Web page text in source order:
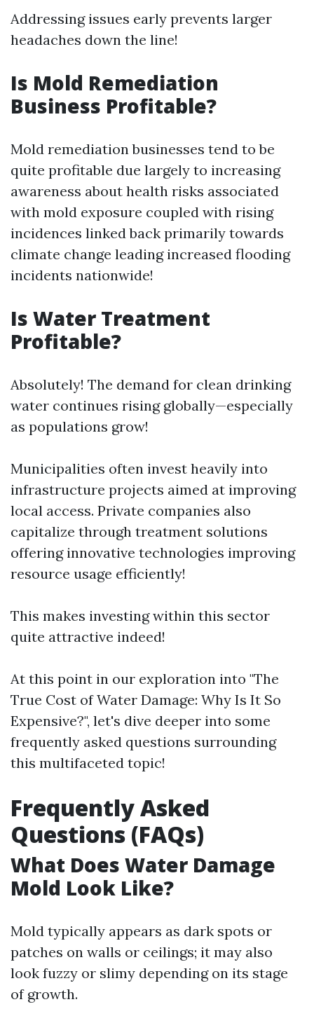
Addressing issues early prevents larger
headaches down the line!
Is Mold Remediation
Business Profitable?
Mold remediation businesses tend to be
quite profitable due largely to increasing
awareness about health risks associated
with mold exposure coupled with rising
incidences linked back primarily towards
climate change leading increased flooding
incidents nationwide!
Is Water Treatment
Profitable?
Absolutely! The demand for clean drinking
water continues rising globally—especially
as populations grow!
Municipalities often invest heavily into
infrastructure projects aimed at improving
local access. Private companies also
capitalize through treatment solutions
offering innovative technologies improving
resource usage efficiently!
This makes investing within this sector
quite attractive indeed!
At this point in our exploration into "The
True Cost of Water Damage: Why Is It So
Expensive?", let's dive deeper into some
frequently asked questions surrounding
this multifaceted topic!
Frequently Asked
Questions (FAQs)
What Does Water Damage
Mold Look Like?
Mold typically appears as dark spots or
patches on walls or ceilings; it may also
look fuzzy or slimy depending on its stage
of growth.